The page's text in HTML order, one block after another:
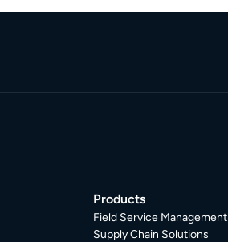
Products
Field Service Management
Supply Chain Solutions